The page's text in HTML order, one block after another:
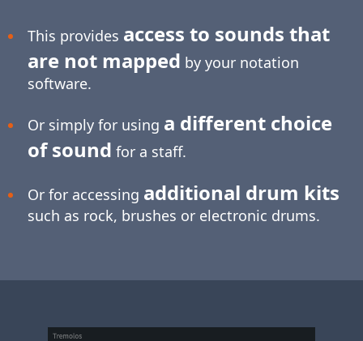
This provides access to sounds that
are not mapped by your notation
software.
Or simply for using a different choice
of sound for a staff.
Or for accessing additional drum kits
such as rock, brushes or electronic drums.